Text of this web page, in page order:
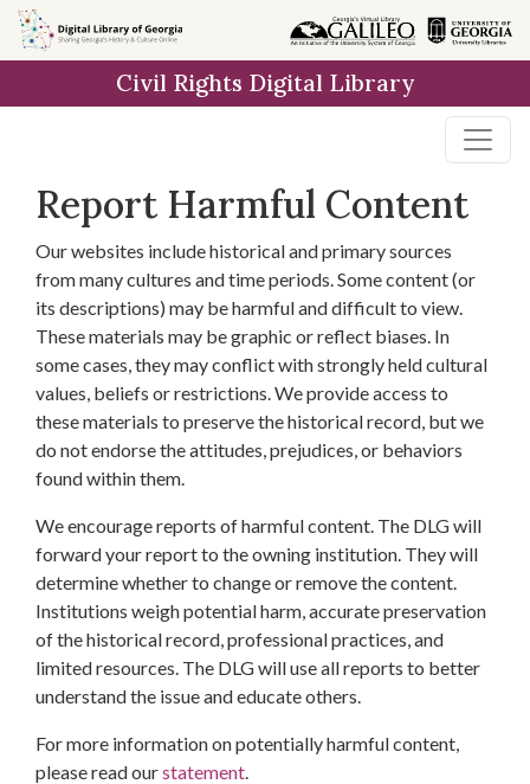
Skip to
main
Civil Rights Digital Library
Report Harmful Content
Our websites include historical and primary sources
from many cultures and time periods. Some content (or
its descriptions) may be harmful and difficult to view.
These materials may be graphic or reflect biases. In
some cases, they may conflict with strongly held cultural
values, beliefs or restrictions. We provide access to
these materials to preserve the historical record, but we
do not endorse the attitudes, prejudices, or behaviors
found within them.
We encourage reports of harmful content. The DLG will
forward your report to the owning institution. They will
determine whether to change or remove the content.
Institutions weigh potential harm, accurate preservation
of the historical record, professional practices, and
limited resources. The DLG will use all reports to better
understand the issue and educate others.
For more information on potentially harmful content,
please read ourstatement.